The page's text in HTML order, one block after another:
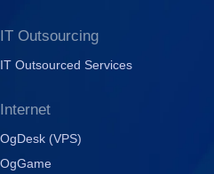
IT Outsourcing
IT Outsourced Services
Internet
OgDesk (VPS)
OgGame